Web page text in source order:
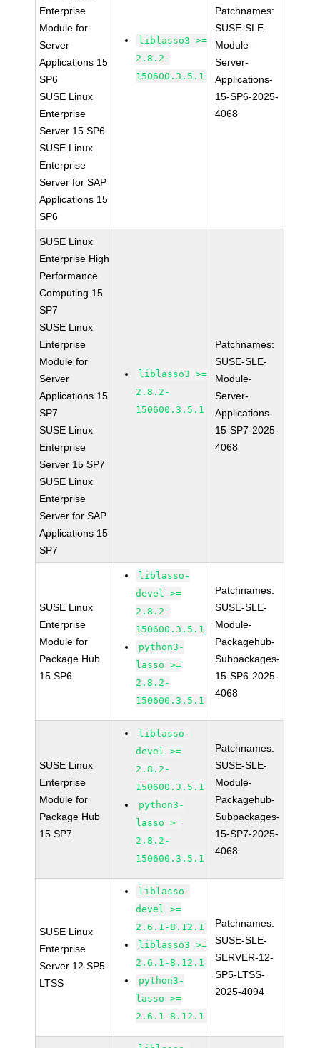
Enterprise
Module for
Server
Applications 15
SP6
SUSE Linux
Enterprise
Server 15 SP6
SUSE Linux
Enterprise
Server for SAP
Applications 15
SP6
liblasso3 >=
2.8.2-
150600.3.5.1
Patchnames:
SUSE-SLE-
Module-
Server-
Applications-
15-SP6-2025-
4068
SUSE Linux
Enterprise High
Performance
Computing 15
SP7
SUSE Linux
Enterprise
Module for
Server
Applications 15
SP7
SUSE Linux
Enterprise
Server 15 SP7
SUSE Linux
Enterprise
Server for SAP
Applications 15
SP7
liblasso3 >=
2.8.2-
150600.3.5.1
Patchnames:
SUSE-SLE-
Module-
Server-
Applications-
15-SP7-2025-
4068
SUSE Linux
Enterprise
Module for
Package Hub
15 SP6
liblasso-
devel >=
2.8.2-
150600.3.5.1
python3-
lasso >=
2.8.2-
150600.3.5.1
Patchnames:
SUSE-SLE-
Module-
Packagehub-
Subpackages-
15-SP6-2025-
4068
SUSE Linux
Enterprise
Module for
Package Hub
15 SP7
liblasso-
devel >=
2.8.2-
150600.3.5.1
python3-
lasso >=
2.8.2-
150600.3.5.1
Patchnames:
SUSE-SLE-
Module-
Packagehub-
Subpackages-
15-SP7-2025-
4068
SUSE Linux
Enterprise
Server 12 SP5-
LTSS
liblasso-
devel >=
2.6.1-8.12.1
liblasso3 >=
2.6.1-8.12.1
python3-
lasso >=
2.6.1-8.12.1
Patchnames:
SUSE-SLE-
SERVER-12-
SP5-LTSS-
2025-4094